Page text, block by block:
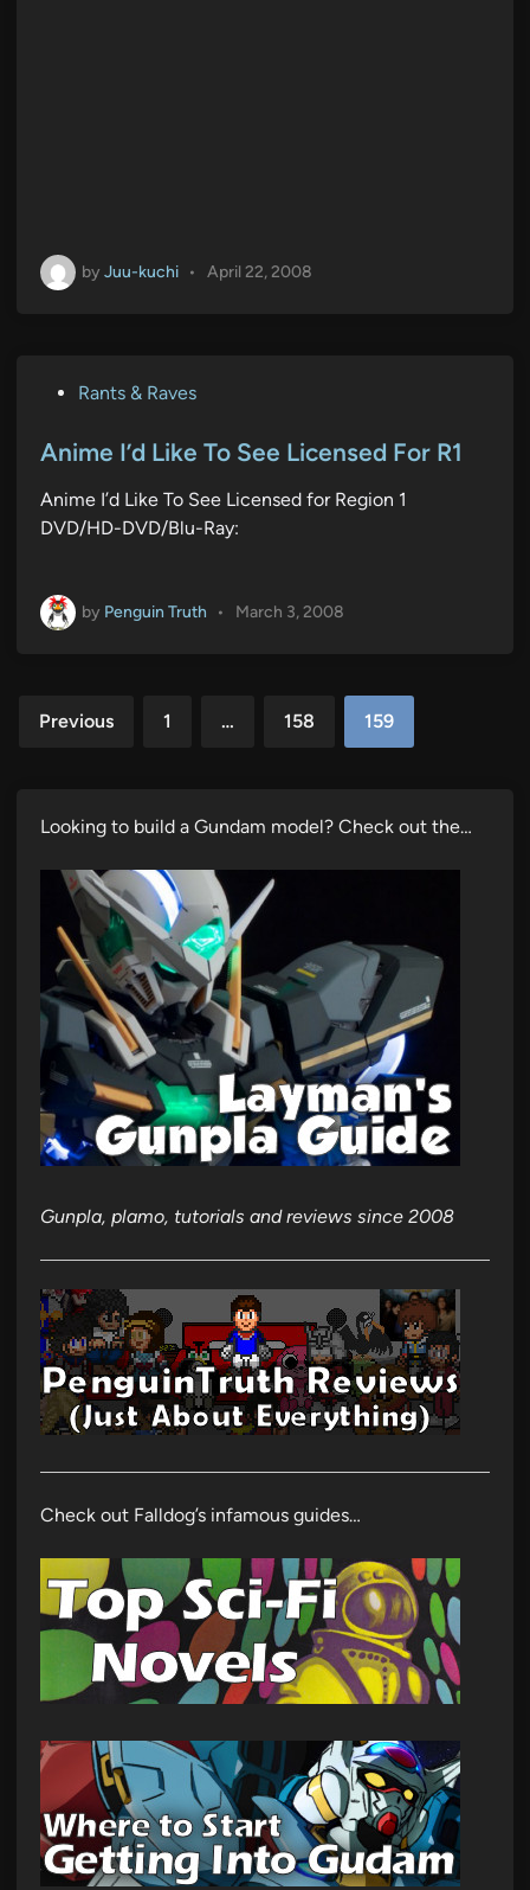
by Juu-kuchi • April 22, 2008
s
e
d
Rants & Raves
Anime I’d Like To See Licensed For R1
Anime I’d Like To See Licensed for Region 1
DVD/HD-DVD/Blu-Ray:
by Penguin Truth • March 3, 2008
Posts
Previous 1 … 158 159
Looking to build a Gundam model? Check out the…
Gunpla, plamo, tutorials and reviews since 2008
Check out Falldog’s infamous guides…